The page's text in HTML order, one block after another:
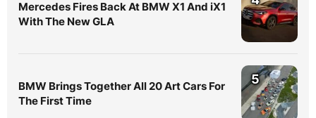
Mercedes Fires Back At BMW X1 And iX1
With The New GLA
BMW Brings Together All 20 Art Cars For
The First Time
5